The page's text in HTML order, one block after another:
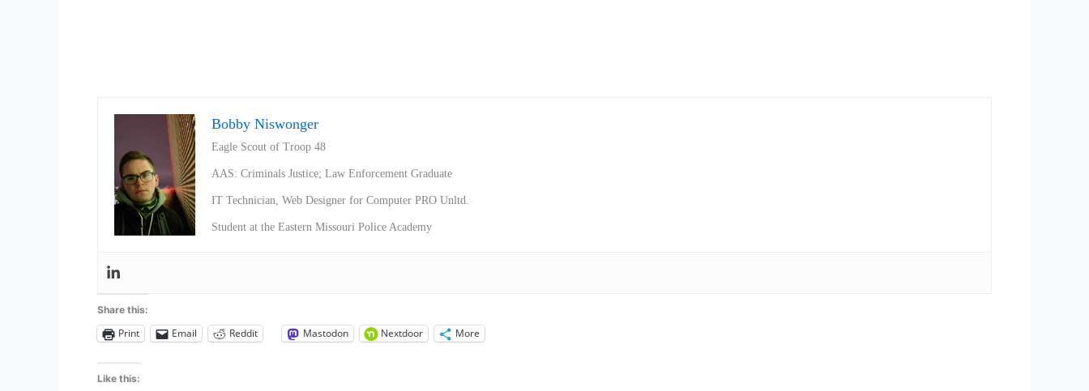
Bobby Niswonger
Eagle Scout of Troop 48
AAS: Criminals Justice; Law Enforcement Graduate
IT Technician, Web Designer for Computer PRO Unltd.
Student at the Eastern Missouri Police Academy
Share this:
Print Email Reddit Mastodon Nextdoor More
Like this: